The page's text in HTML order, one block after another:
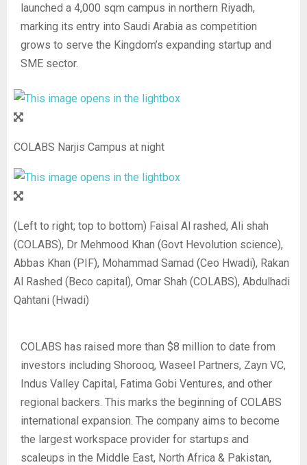
launched a 4,000 sqm campus in northern Riyadh,
marking its entry into Saudi Arabia as competition
grows to serve the Kingdom’s expanding startup and
SME sector.
COLABS Narjis Campus at night
(Left to right; top to bottom) Faisal Al rashed, Ali shah
(COLABS), Dr Mehmood Khan (Govt Hevolution science),
Abbas Khan (PIF), Mohammad Samad (Ceo Hwadi), Rakan
Al Rashed (Beco capital), Omar Shah (COLABS), Abdulhadi
Qahtani (Hwadi)
COLABS has raised more than $8 million to date from
investors including Shorooq, Waseel Partners, Zayn VC,
Indus Valley Capital, Fatima Gobi Ventures, and other
regional backers. This marks the beginning of COLABS
international expansion. The company aims to become
the largest workspace provider for startups and
scaleups in the Middle East, North Africa & Pakistan,